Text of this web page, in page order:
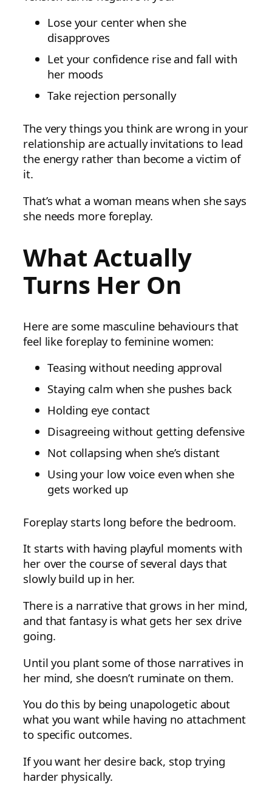
Lose your center when she
disapproves
Let your confidence rise and fall with
her moods
Take rejection personally
The very things you think are wrong in your
relationship are actually invitations to lead
the energy rather than become a victim of
it.
That’s what a woman means when she says
she needs more foreplay.
What Actually
Turns Her On
Here are some masculine behaviours that
feel like foreplay to feminine women:
Teasing without needing approval
Staying calm when she pushes back
Holding eye contact
Disagreeing without getting defensive
Not collapsing when she’s distant
Using your low voice even when she
gets worked up
Foreplay starts long before the bedroom.
It starts with having playful moments with
her over the course of several days that
slowly build up in her.
There is a narrative that grows in her mind,
and that fantasy is what gets her sex drive
going.
Until you plant some of those narratives in
her mind, she doesn’t ruminate on them.
You do this by being unapologetic about
what you want while having no attachment
to specific outcomes.
If you want her desire back, stop trying
harder physically.